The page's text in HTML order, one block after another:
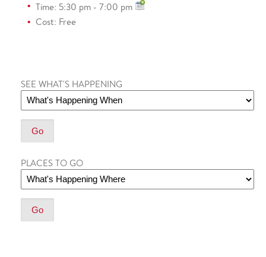
Time: 5:30 pm - 7:00 pm
Cost: Free
SEE WHAT'S HAPPENING
PLACES TO GO